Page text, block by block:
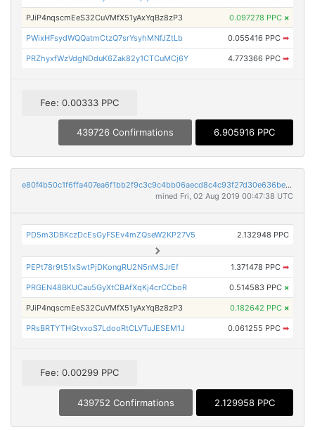
PJiP4nqscmEeS32CuVMfX51yAxYqBz8zP3 0.097278 PPC ×
PWixHFsydWQQatmCtzQ7srYsyhMNfJZtLb 0.055416 PPC ➡
PRZhyxfWzVdgNDduK6Zak82y1CTCuMCj6Y 4.773366 PPC ➡
Fee: 0.00333 PPC
439726 Confirmations 6.905916 PPC
e80f4b50c1f6ffa407ea6f1bb2f9c3c9c4bb06aecd8c4c93f27d30e636be2cbb
mined Fri, 02 Aug 2019 00:47:38 UTC
PD5m3DBKczDcEsGyFSEv4mZQseW2KP27V5 2.132948 PPC
PEPt78r9t51xSwtPjDKongRU2N5nMSJrEf 1.371478 PPC ➡
PRGEN48BKUCau5GyXtCBAfXqKj4crCCboR 0.514583 PPC ×
PJiP4nqscmEeS32CuVMfX51yAxYqBz8zP3 0.182642 PPC ×
PRsBRTYTHGtvxoS7LdooRtCLVTuJESEM1J 0.061255 PPC ➡
Fee: 0.00299 PPC
439752 Confirmations 2.129958 PPC